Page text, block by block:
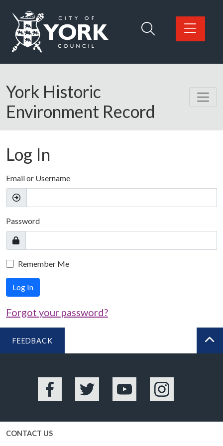
Logo: Visit the City of York Council home page
York Historic
Environment Record
Log In
Email or Username
Password
Remember Me
Log In
Forgot your password?
FEEDBACK
Facebook Twitter YouTube Instagram
CONTACT US